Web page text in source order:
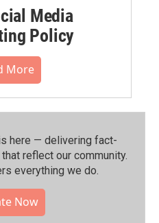
Media
Policy
More
here — delivering fact-
reflect our community.⁠
everything we do.
Now